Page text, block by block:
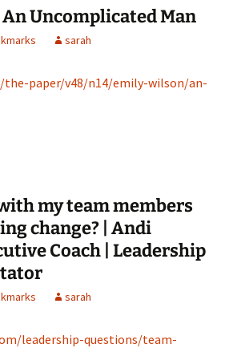
An Uncomplicated Man
sarah
the-paper/v48/n14/emily-wilson/an-
my team members
change? | Andi
Coach | Leadership
sarah
leadership-questions/team-